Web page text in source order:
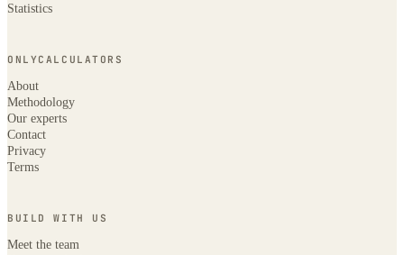
Statistics
ONLYCALCULATORS
About
Methodology
Our experts
Contact
Privacy
Terms
BUILD WITH US
Meet the team